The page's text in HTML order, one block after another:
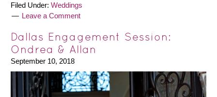
Filed Under:Weddings
Leave a Comment
Dallas Engagement Session:
Ondrea & Allan
September 10, 2018